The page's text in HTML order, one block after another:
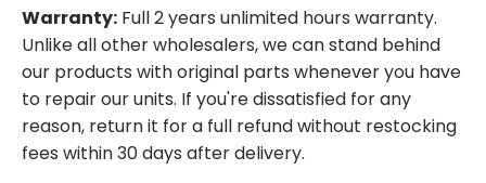
Warranty: Full 2 years unlimited hours warranty.
Unlike all other wholesalers, we can stand behind
our products with original parts whenever you have
to repair our units. If you're dissatisfied for any
reason, return it for a full refund without restocking
fees within 30 days after delivery.